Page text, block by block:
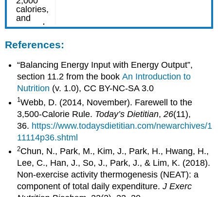
References:
“Balancing Energy Input with Energy Output”,
section 11.2 from the bookAn Introduction to
Nutrition (v. 1.0), CC BY-NC-SA 3.0
1Webb, D. (2014, November). Farewell to the
3,500-Calorie Rule. Today’s Dietitian,26(11),
36. https://www.todaysdietitian.com/newarchives/1
11114p36.shtml
2Chun, N., Park, M., Kim, J., Park, H., Hwang, H.,
Lee, C., Han, J., So, J., Park, J., & Lim, K. (2018).
Non-exercise activity thermogenesis (NEAT): a
component of total daily expenditure.J Exerc